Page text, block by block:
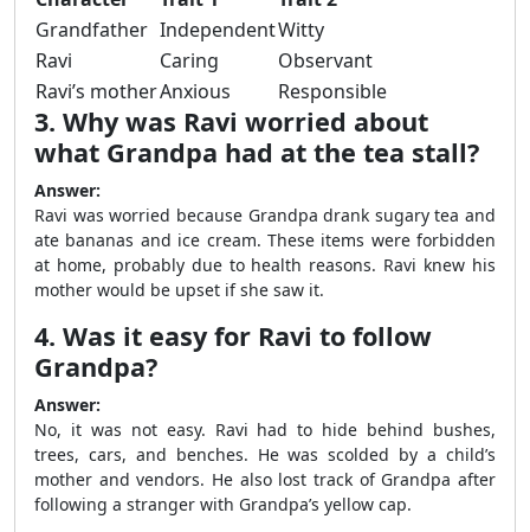
Grandfather IndependentWitty
Ravi
Caring
Observant
Ravi’s motherAnxious Responsible
3. Why was Ravi worried about
what Grandpa had at the tea stall?
Answer:
Ravi was worried because Grandpa drank sugary tea and
ate bananas and ice cream. These items were forbidden
at home, probably due to health reasons. Ravi knew his
mother would be upset if she saw it.
4. Was it easy for Ravi to follow
Grandpa?
Answer:
No, it was not easy. Ravi had to hide behind bushes,
trees, cars, and benches. He was scolded by a child’s
mother and vendors. He also lost track of Grandpa after
following a stranger with Grandpa’s yellow cap.